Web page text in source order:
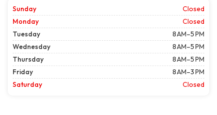
Sunday
Closed
Monday
Closed
Tuesday
8 AM–5 PM
Wednesday
8 AM–5 PM
Thursday
8 AM–5 PM
Friday
8 AM–3 PM
Saturday
Closed